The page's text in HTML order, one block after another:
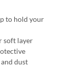
to hold your
soft layer
dust